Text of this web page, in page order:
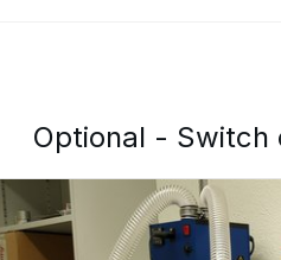
Optional - Switch